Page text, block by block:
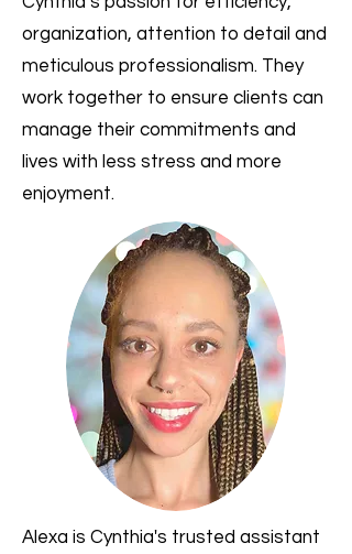
organization, attention to detail and
meticulous professionalism. They
work together to ensure clients can
manage their commitments and
lives with less stress and more
enjoyment.
Alexa is Cynthia's trusted assistant